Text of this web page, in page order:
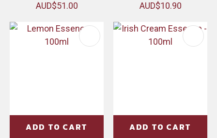
AUD$51.00 AUD$10.90
ADD TO CART ADD TO CART